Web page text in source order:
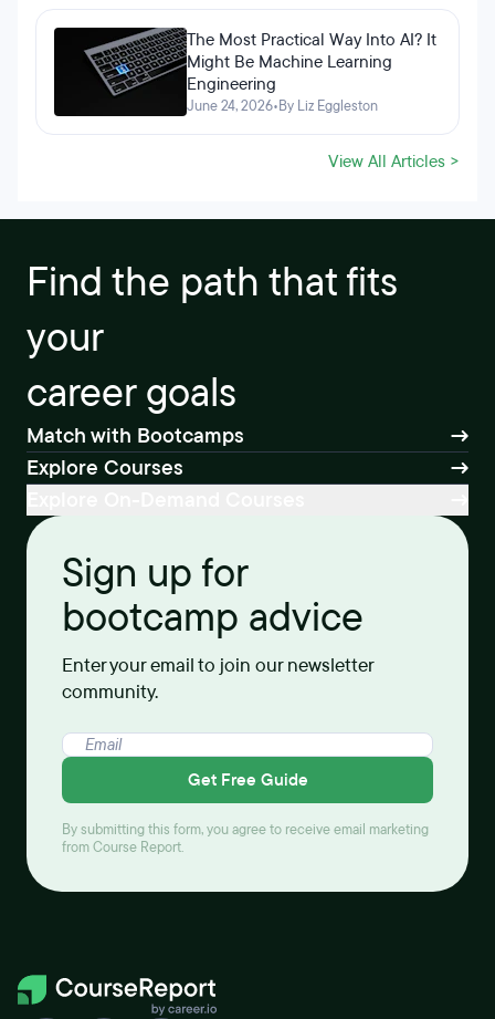
The Most Practical Way Into AI? It
Might Be Machine Learning
Engineering
June 24, 2026•By Liz Eggleston
View All Articles >
Find the path that fits
your
career goals
Match with Bootcamps
Explore Courses
Sign up for
bootcamp advice
Enter your email to join our newsletter
community.
Get Free Guide
By submitting this form, you agree to receive email marketing
from Course Report.